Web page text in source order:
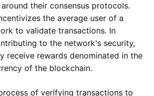
their consensus protocols.
the average user of a
to validate transactions. In
to the network's security,
receive rewards denominated in the
of the blockchain.
of verifying transactions to